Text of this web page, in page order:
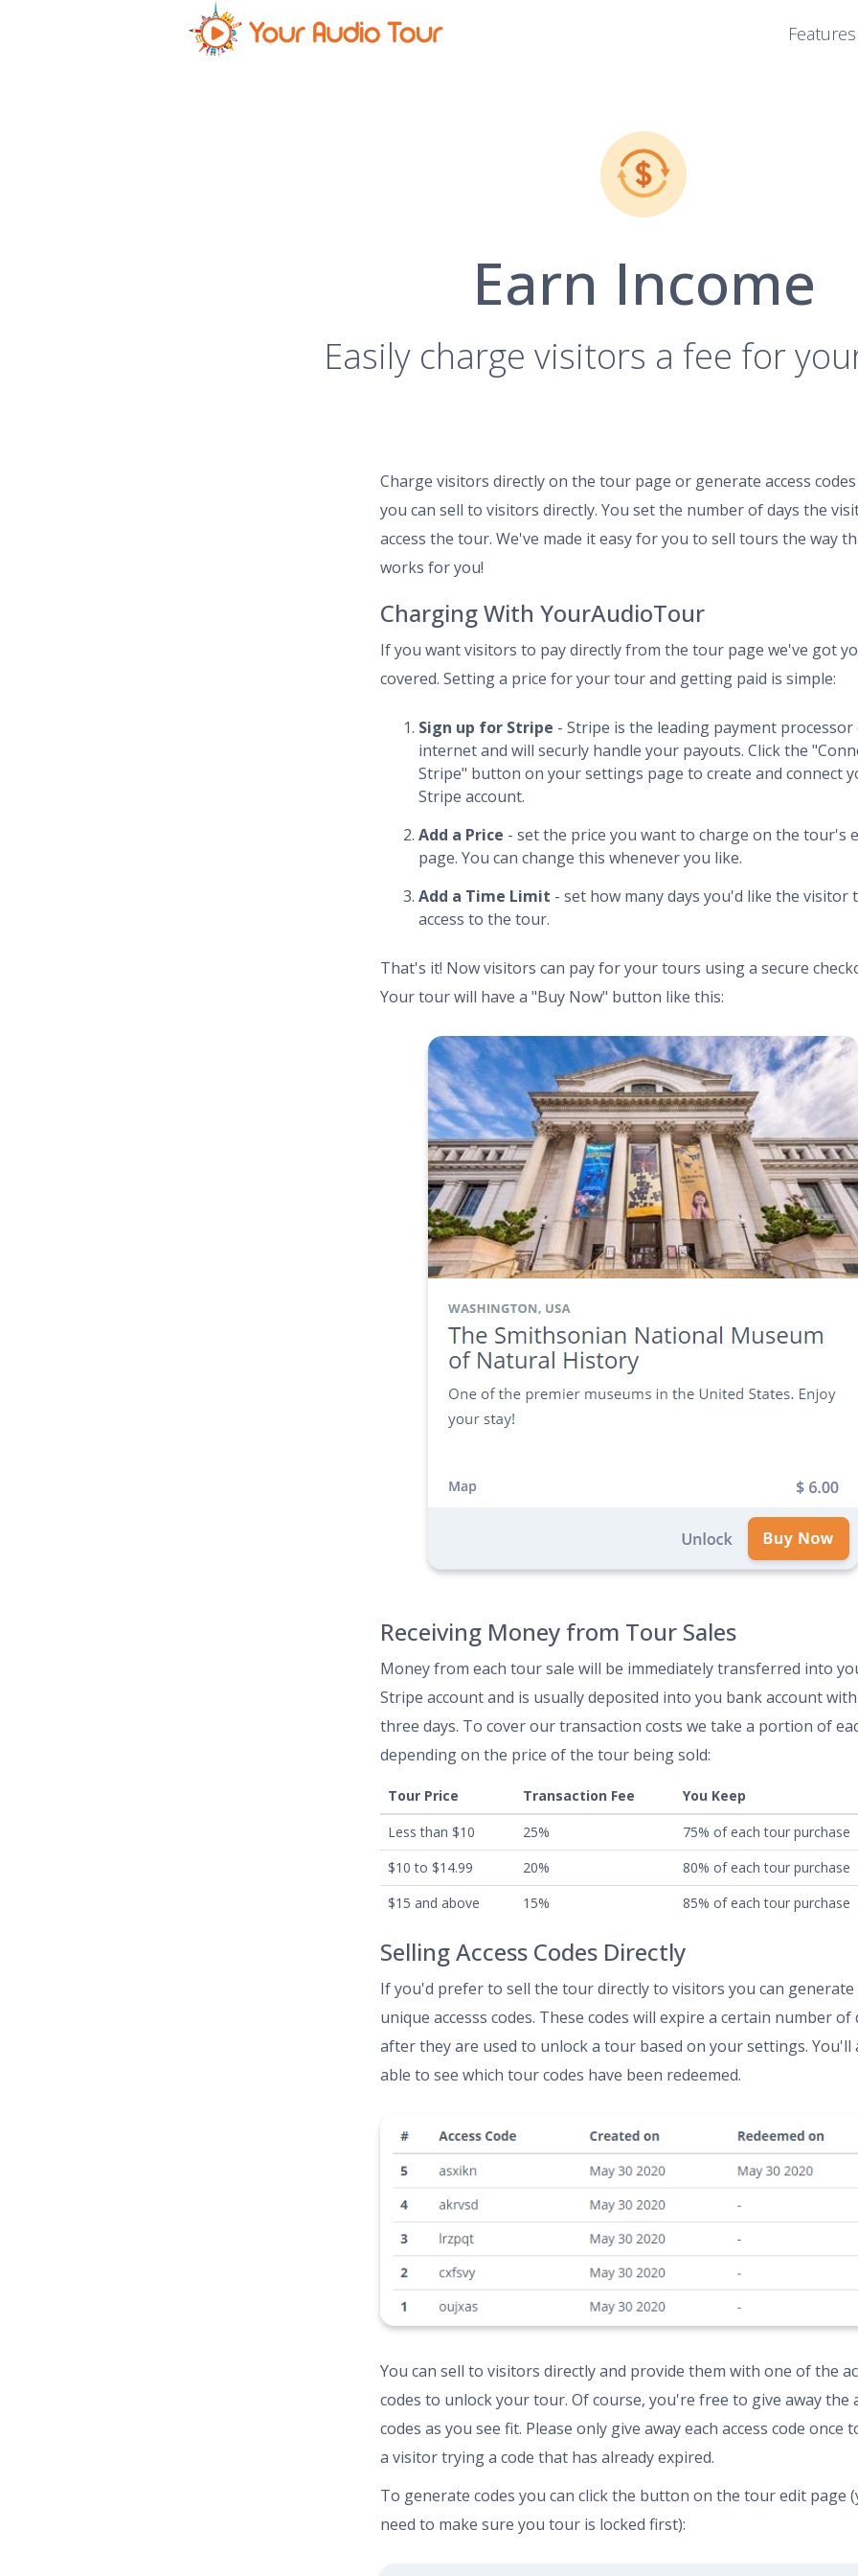
Features
Earn Income
Easily charge visitors a fee for
Charge visitors directly on the tour page or generate access
you can sell to visitors directly. You set the number of days the
access the tour. We've made it easy for you to sell tours the way
works for you!
Charging With YourAudioTour
If you want visitors to pay directly from the tour page we've got
covered. Setting a price for your tour and getting paid is simple:
Sign up for Stripe - Stripe is the leading payment processor
internet and will securly handle your payouts. Click the
Stripe" button on your settings page to create and connect
Stripe account.
Add a Price - set the price you want to charge on the tour's
page. You can change this whenever you like.
Add a Time Limit - set how many days you'd like the visitor
access to the tour.
That's it! Now visitors can pay for your tours using a secure
Your tour will have a "Buy Now" button like this:
Receiving Money from Tour Sales
Money from each tour sale will be immediately transferred into
Stripe account and is usually deposited into you bank account
three days. To cover our transaction costs we take a portion of
depending on the price of the tour being sold:
Tour Price Transaction Fee
You Keep
Less than $10
25%
75% of each tour purchase
$10 to $14.99
20%
80% of each tour purchase
$15 and above
15% 85% of each tour purchase
Selling Access Codes Directly
If you'd prefer to sell the tour directly to visitors you can generate
unique accesss codes. These codes will expire a certain number of
after they are used to unlock a tour based on your settings. You'll
able to see which tour codes have been redeemed.
You can sell to visitors directly and provide them with one of the
codes to unlock your tour. Of course, you're free to give away the
codes as you see fit. Please only give away each access code once
a visitor trying a code that has already expired.
To generate codes you can click the button on the tour edit page
need to make sure you tour is locked first):